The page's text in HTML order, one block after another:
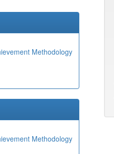
Methodology
Methodology